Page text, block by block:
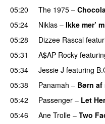
05:20
The 1975 –
05:24 Niklas – Ikke mer’
05:28
Dizzee Rascal
05:31
A$AP Rocky
05:34
Jessie J featuring
05:38
Panamah – Børn af
05:42
Passenger – Let
05:46
Ane Trolle – Two